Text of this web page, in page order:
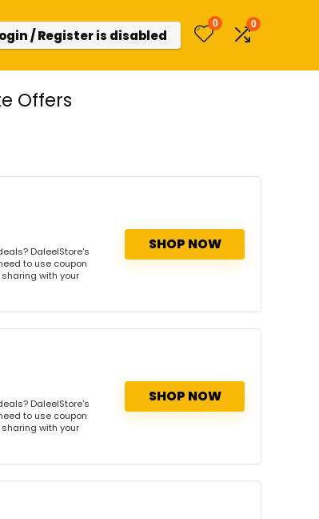
/ Register is disabled
0 0
Offers
DaleelStore's
to use coupon
with your
SHOP NOW
DaleelStore's
to use coupon
with your
SHOP NOW